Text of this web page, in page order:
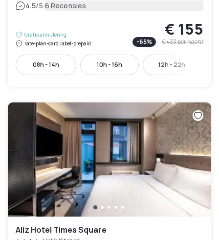
4.5/5|6 Recensies
Gratis annulering
rate-plan-card.label-prepaid
€ 155
-65% € 433per nacht
08h - 14h 10h - 16h 12h - 22h
Aliz Hotel Times Square